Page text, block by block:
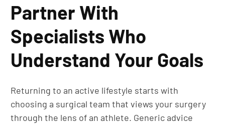
Partner With
Specialists Who
Understand Your Goals
Returning to an active lifestyle starts with
choosing a surgical team that views your surgery
through the lens of an athlete. Generic advice